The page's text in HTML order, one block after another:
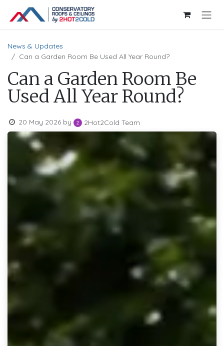
News & Updates
Can a Garden Room Be Used All Year Round?
Can a Garden Room Be
Used All Year Round?
20 May 2026 by 2Hot2Cold Team